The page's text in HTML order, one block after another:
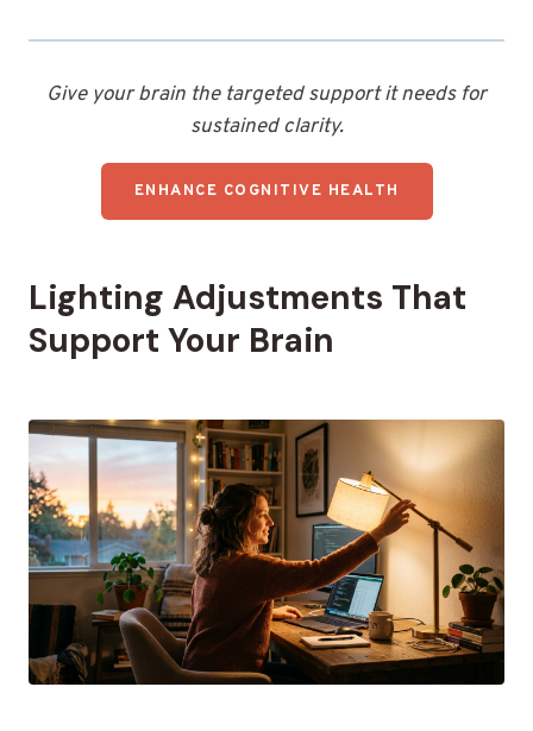
Give your brain the targeted support it needs for
sustained clarity.
ENHANCE COGNITIVE HEALTH
Lighting Adjustments That
Support Your Brain